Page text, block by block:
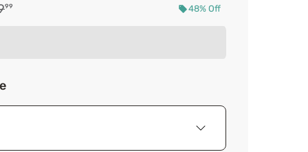
price $719.99
price $1,399.99
99 48% Off